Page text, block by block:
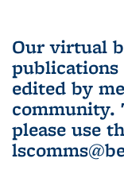
Our virtual
edited by
community.
please use